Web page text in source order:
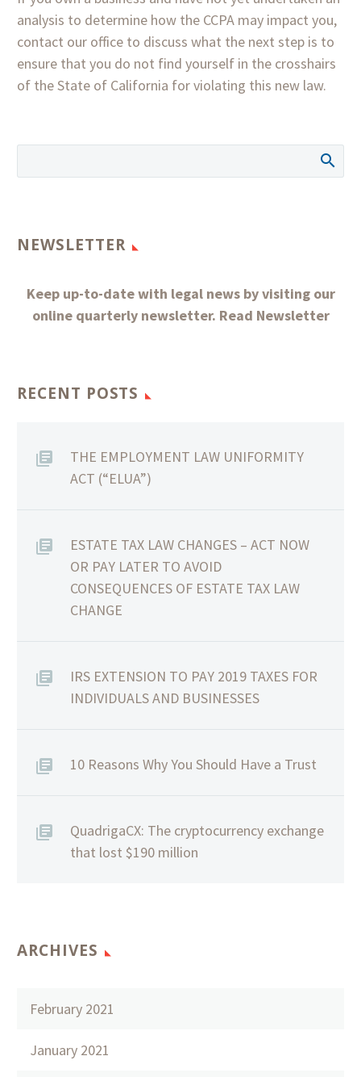
analysis to determine how the CCPA may impact you,
contact our office to discuss what the next step is to
ensure that you do not find yourself in the crosshairs
of the State of California for violating this new law.
NEWSLETTER
Keep up-to-date with legal news by visiting our
online quarterly newsletter. Read Newsletter
RECENT POSTS
THE EMPLOYMENT LAW UNIFORMITY
ACT (“ELUA”)
ESTATE TAX LAW CHANGES – ACT NOW
OR PAY LATER TO AVOID
CONSEQUENCES OF ESTATE TAX LAW
CHANGE
IRS EXTENSION TO PAY 2019 TAXES FOR
INDIVIDUALS AND BUSINESSES
10 Reasons Why You Should Have a Trust
QuadrigaCX: The cryptocurrency exchange
that lost $190 million
ARCHIVES
February 2021
January 2021